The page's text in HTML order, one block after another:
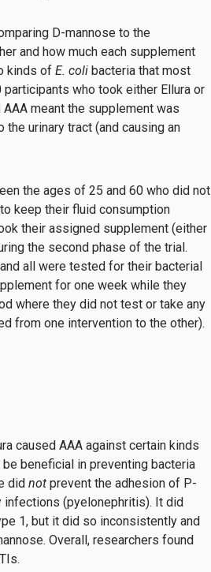
D-mannose to the
and how much each supplement
kinds of E. coli bacteria that most
who took either Ellura or
meant the supplement was
the urinary tract (and causing an
the ages of 25 and 60 who did not
keep their fluid consumption
their assigned supplement (either
the second phase of the trial.
all were tested for their bacterial
for one week while they
where they did not test or take any
from one intervention to the other).
caused AAA against certain kinds
beneficial in preventing bacteria
did not prevent the adhesion of P-
infections (pyelonephritis). It did
1, but it did so inconsistently and
Overall, researchers found